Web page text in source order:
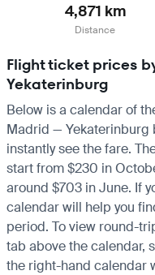
4,871 km
Distance
Flight ticket prices
Yekaterinburg
Below is a calendar of
Madrid — Yekaterinburg
instantly see the fare.
start from $230 in
around $703 in June. If
calendar will help you
period. To view round-
tab above the calendar,
the right-hand calendar